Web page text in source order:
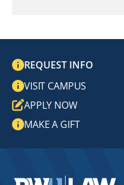
REQUEST INFO
VISIT CAMPUS
APPLY NOW
MAKE A GIFT